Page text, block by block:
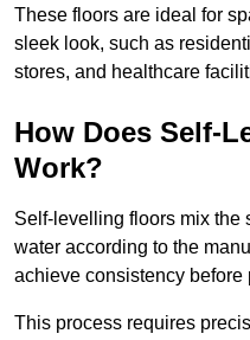
These floors are ideal for
sleek look, such as
stores, and healthcare
How Does Self-
Work?
Self-levelling floors mix the
water according to the
achieve consistency before
This process requires